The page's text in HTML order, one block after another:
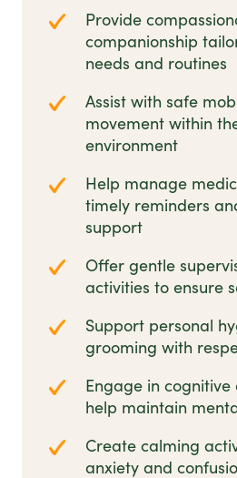
Provide
companionship
needs and routines
Assist with safe
movement within
environment
Help manage
timely reminders
support
Offer gentle
activities to ensure
Support personal
grooming with
Engage in cognitive
help maintain
Create calming
anxiety and